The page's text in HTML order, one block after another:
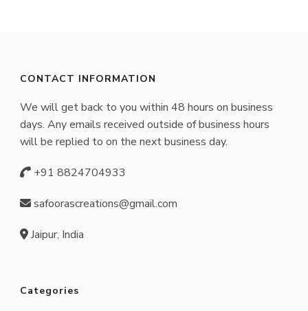
CONTACT INFORMATION
We will get back to you within 48 hours on business
days. Any emails received outside of business hours
will be replied to on the next business day.
+91 8824704933
safoorascreations@gmail.com
Jaipur, India
Categories